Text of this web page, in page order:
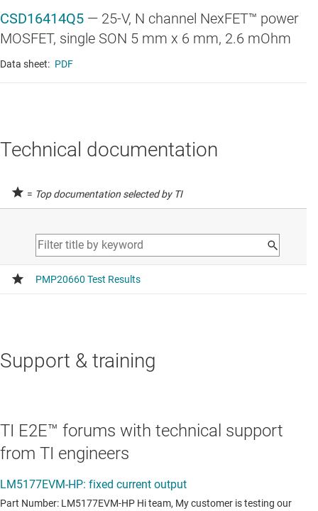
CSD16414Q5 — 25-V, N channel NexFET™ power
MOSFET, single SON 5 mm x 6 mm, 2.6 mOhm
Data sheet: PDF
Technical documentation
= Top documentation selected by TI
Support & training
TI E2E™ forums with technical support
from TI engineers